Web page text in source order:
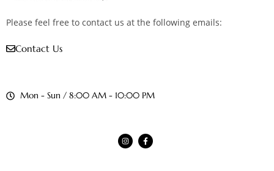
Please feel free to contact us at the following emails:
Contact Us
Mon - Sun / 8:00 AM - 10:00 PM